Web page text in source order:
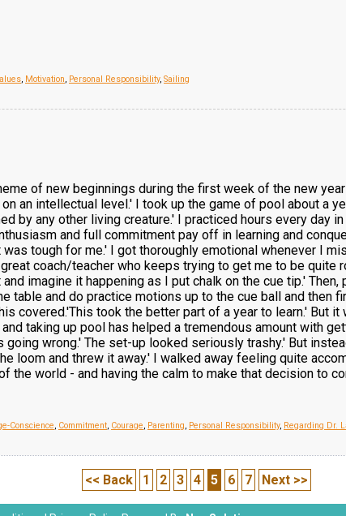
, Motivation, Personal Responsibility, Sailing
of new beginnings during the first week of the new
an intellectual level.' I took up the game of pool about a
by any other living creature.' I practiced hours every day
and full commitment pay off in learning and
was tough for me.' I got thoroughly emotional whenever I
coach/teacher who keeps trying to get me to be quite
imagine it happening as I put chalk on the cue tip.'
table and do practice motions up to the cue ball and then
covered.'This took the better part of a year to learn.'
taking up pool has helped a tremendous amount with
going wrong.' The set-up looked seriously trashy.' But
loom and threw it away.' I walked away feeling quite
the world - and having the calm to make that decision to
Conscience, Commitment, Courage, Parenting, Personal Responsibility, Regarding Dr.
<< Back 1 2 3 4 5 6 7 Next >>